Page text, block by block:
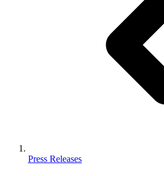
Press Releases